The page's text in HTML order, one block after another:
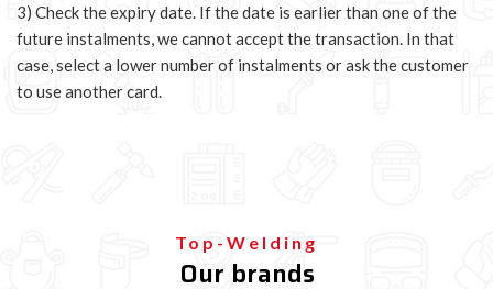
3) Check the expiry date. If the date is earlier than one of the
future instalments, we cannot accept the transaction. In that
case, select a lower number of instalments or ask the customer
to use another card.
Top-Welding
Our brands